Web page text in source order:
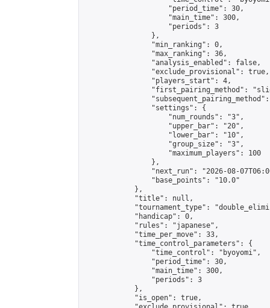
                    "period_time": 30,
                    "main_time": 300,
                    "periods": 3
                },
                "min_ranking": 0,
                "max_ranking": 36,
                "analysis_enabled": false,
                "exclude_provisional": true,
                "players_start": 4,
"first_pairing_method":
                "settings": {
                    "num_rounds": "3",
                    "upper_bar": "20",
                    "lower_bar": "10",
                    "group_size": "3",
                    "maximum_players": 100
                },
"next_run": "2026-08-
                "base_points": "10.0"
            },
            "title": null,
"tournament_type":
            "handicap": 0,
            "rules": "japanese",
            "time_per_move": 33,
            "time_control_parameters": {
                "time_control": "byoyomi",
                "period_time": 30,
                "main_time": 300,
                "periods": 3
            },
            "is_open": true,